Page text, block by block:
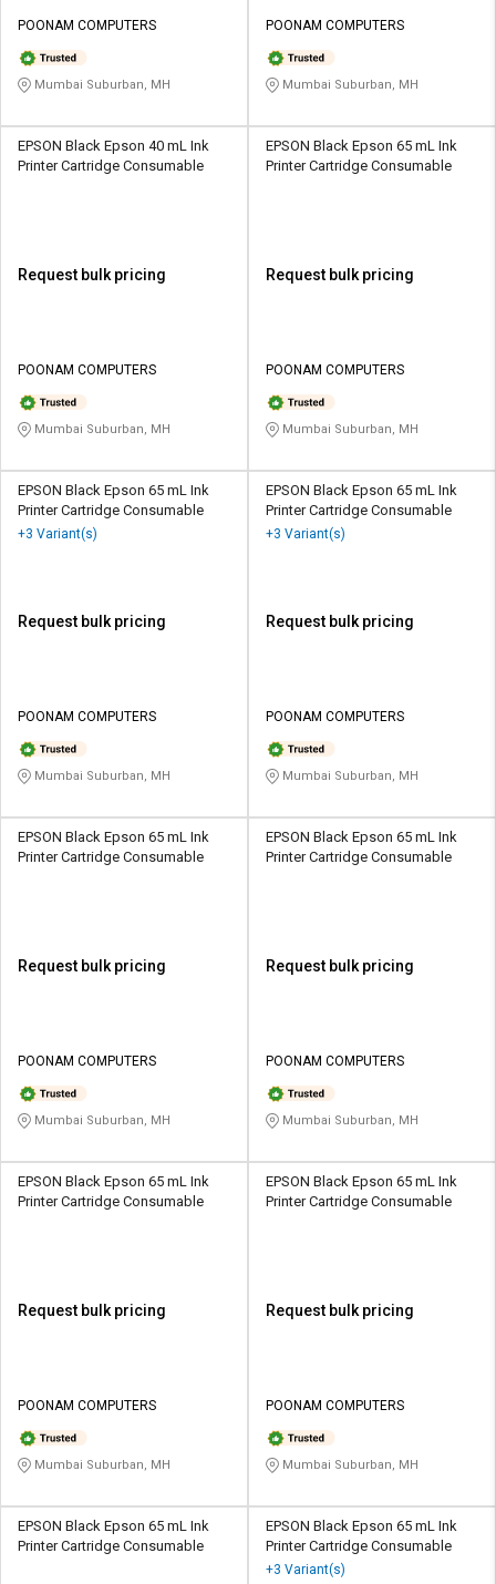
POONAM COMPUTERS
Mumbai Suburban, MH
POONAM COMPUTERS
Mumbai Suburban, MH
EPSON Black Epson 40 mL Ink
Printer Cartridge Consumable
Request bulk pricing
POONAM COMPUTERS
Mumbai Suburban, MH
EPSON Black Epson 65 mL Ink
Printer Cartridge Consumable
Request bulk pricing
POONAM COMPUTERS
Mumbai Suburban, MH
EPSON Black Epson 65 mL Ink
Printer Cartridge Consumable
+3 Variant(s)
Request bulk pricing
POONAM COMPUTERS
Mumbai Suburban, MH
EPSON Black Epson 65 mL Ink
Printer Cartridge Consumable
+3 Variant(s)
Request bulk pricing
POONAM COMPUTERS
Mumbai Suburban, MH
EPSON Black Epson 65 mL Ink
Printer Cartridge Consumable
Request bulk pricing
POONAM COMPUTERS
Mumbai Suburban, MH
EPSON Black Epson 65 mL Ink
Printer Cartridge Consumable
Request bulk pricing
POONAM COMPUTERS
Mumbai Suburban, MH
EPSON Black Epson 65 mL Ink
Printer Cartridge Consumable
Request bulk pricing
POONAM COMPUTERS
Mumbai Suburban, MH
EPSON Black Epson 65 mL Ink
Printer Cartridge Consumable
Request bulk pricing
POONAM COMPUTERS
Mumbai Suburban, MH
EPSON Black Epson 65 mL Ink
Printer Cartridge Consumable
EPSON Black Epson 65 mL Ink
Printer Cartridge Consumable
+3 Variant(s)